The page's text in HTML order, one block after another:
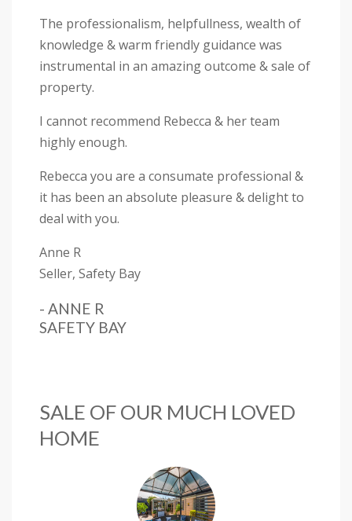
The professionalism, helpfullness, wealth of
knowledge & warm friendly guidance was
instrumental in an amazing outcome & sale of
property.
I cannot recommend Rebecca & her team
highly enough.
Rebecca you are a consumate professional &
it has been an absolute pleasure & delight to
deal with you.
Anne R
Seller, Safety Bay
- ANNE R
SAFETY BAY
SALE OF OUR MUCH LOVED
HOME